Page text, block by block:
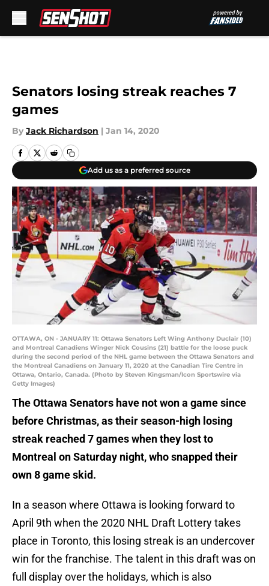
Senators losing streak reaches 7
games
By Jack Richardson | Jan 14, 2020
Add us as a preferred source
OTTAWA, ON - JANUARY 11: Ottawa Senators Left Wing Anthony Duclair (10)
and Montreal Canadiens Winger Nick Cousins (21) battle for the loose puck
during the second period of the NHL game between the Ottawa Senators and
the Montreal Canadiens on January 11, 2020 at the Canadian Tire Centre in
Ottawa, Ontario, Canada. (Photo by Steven Kingsman/Icon Sportswire via
Getty Images)
The Ottawa Senators have not won a game since
before Christmas, as their season-high losing
streak reached 7 games when they lost to
Montreal on Saturday night, who snapped their
own 8 game skid.
In a season where Ottawa is looking forward to
April 9th when the 2020 NHL Draft Lottery takes
place in Toronto, this losing streak is an undercover
win for the franchise. The talent in this draft was on
full display over the holidays, which is also